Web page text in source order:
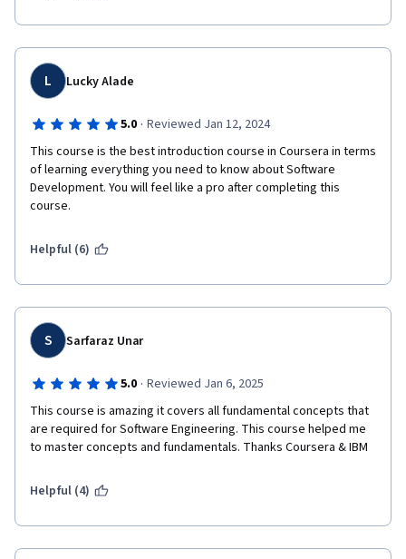
L Lucky Alade
5.0 · Reviewed Jan 12, 2024
This course is the best introduction course in Coursera in terms
of learning everything you need to know about Software
Development. You will feel like a pro after completing this
course.
Helpful (6)
S Sarfaraz Unar
5.0 · Reviewed Jan 6, 2025
This course is amazing it covers all fundamental concepts that
are required for Software Engineering. This course helped me
to master concepts and fundamentals. Thanks Coursera & IBM
Helpful (4)